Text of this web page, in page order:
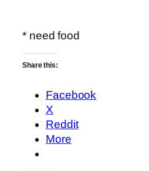
* need food
Share this:
Facebook
X
Reddit
More